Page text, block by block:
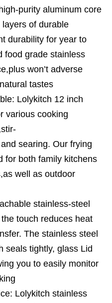
purity aluminum core
of durable
durability for year to
food grade stainless
won’t adverse
tastes
Lolykitch 12 inch
various cooking
searing. Our frying
for both family kitchens
well as outdoor
stainless-steel
touch reduces heat
The stainless steel
seals tightly, glass Lid
you to easily monitor
Lolykitch stainless